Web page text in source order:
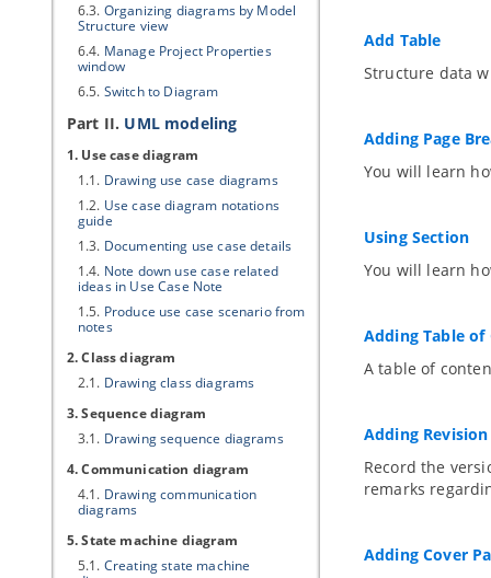
6.3. Organizing diagrams by Model
Structure view
6.4. Manage Project Properties
window
6.5. Switch to Diagram
Part II. UML modeling
1. Use case diagram
1.1. Drawing use case diagrams
1.2. Use case diagram notations
guide
1.3. Documenting use case details
1.4. Note down use case related
ideas in Use Case Note
1.5. Produce use case scenario from
notes
2. Class diagram
2.1. Drawing class diagrams
3. Sequence diagram
3.1. Drawing sequence diagrams
4. Communication diagram
4.1. Drawing communication
diagrams
5. State machine diagram
5.1. Creating state machine
Add Table
Structure data
Adding Page
You will learn
Using Section
You will learn
Adding Table of
A table of
Adding
Record the
remarks
Adding Cover